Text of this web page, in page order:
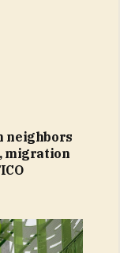
neighbors
migration